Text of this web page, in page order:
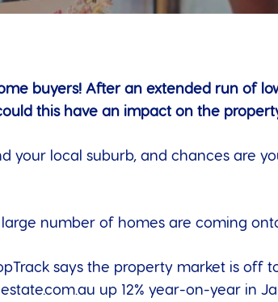
buyers! After an extended run of
this have an impact on the
your local suburb, and chances are
large number of homes are coming
says the property market is off
up 12% year-on-year in